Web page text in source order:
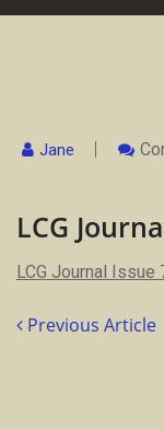
Jane
LCG
LCG Journal Issue
Previous Article